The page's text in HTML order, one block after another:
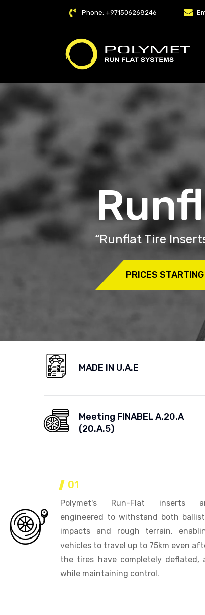
Phone: +971506268246
“Runflat Tire
PRICES
MADE IN U.A.E
Meeting FINABEL A.20.A
(20.A.5)
01
Polymet's Run-Flat inserts
engineered to withstand both
impacts and rough terrain,
vehicles to travel up to 75km even
the tires have completely deflated,
while maintaining control.